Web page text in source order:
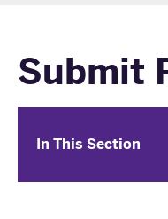
Submit
In This Section